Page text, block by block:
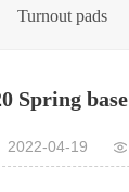
Turnout pads
Spring base
2022-04-19